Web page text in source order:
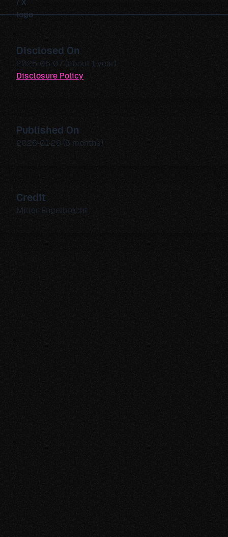
Disclosed On
2025-06-07 (about 1 year)
Disclosure Policy
Published On
2026-01-28 (6 months)
Credit
Miller Engelbrecht